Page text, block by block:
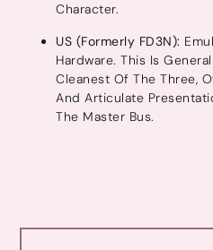
Character.
US (Formerly FD3N):
Hardware. This Is
Cleanest Of The Three,
And Articulate
The Master Bus.